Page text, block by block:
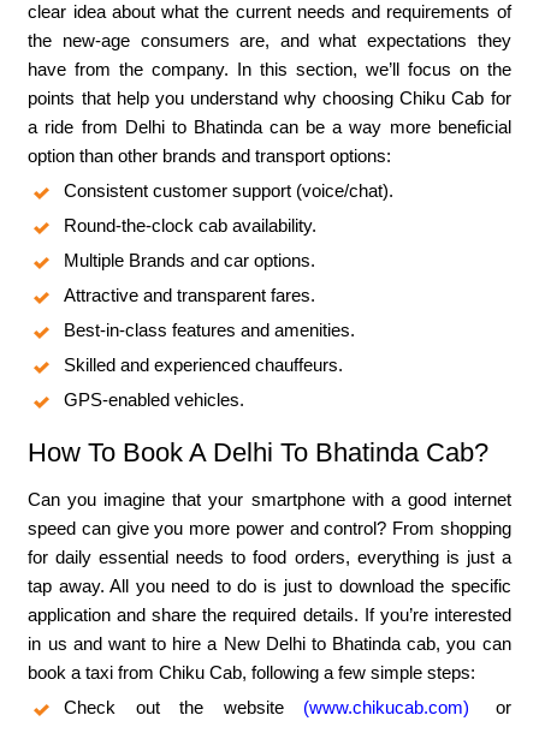
clear idea about what the current needs and requirements of
the new-age consumers are, and what expectations they
have from the company. In this section, we’ll focus on the
points that help you understand why choosing Chiku Cab for
a ride from Delhi to Bhatinda can be a way more beneficial
option than other brands and transport options:
Consistent customer support (voice/chat).
Round-the-clock cab availability.
Multiple Brands and car options.
Attractive and transparent fares.
Best-in-class features and amenities.
Skilled and experienced chauffeurs.
GPS-enabled vehicles.
How To Book A Delhi To Bhatinda Cab?
Can you imagine that your smartphone with a good internet
speed can give you more power and control? From shopping
for daily essential needs to food orders, everything is just a
tap away. All you need to do is just to download the specific
application and share the required details. If you’re interested
in us and want to hire a New Delhi to Bhatinda cab, you can
book a taxi from Chiku Cab, following a few simple steps:
Check out the website (www.chikucab.com)
or